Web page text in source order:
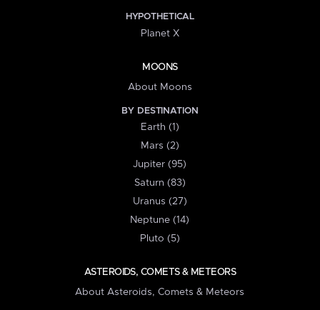
HYPOTHETICAL
Planet X
MOONS
About Moons
BY DESTINATION
Earth (1)
Mars (2)
Jupiter (95)
Saturn (83)
Uranus (27)
Neptune (14)
Pluto (5)
ASTEROIDS, COMETS & METEORS
About Asteroids, Comets & Meteors